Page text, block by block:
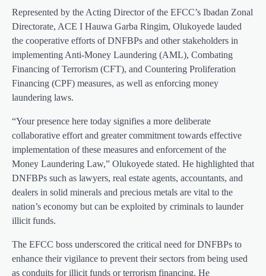
Represented by the Acting Director of the EFCC’s Ibadan Zonal
Directorate, ACE I Hauwa Garba Ringim, Olukoyede lauded
the cooperative efforts of DNFBPs and other stakeholders in
implementing Anti-Money Laundering (AML), Combating
Financing of Terrorism (CFT), and Countering Proliferation
Financing (CPF) measures, as well as enforcing money
laundering laws.
“Your presence here today signifies a more deliberate
collaborative effort and greater commitment towards effective
implementation of these measures and enforcement of the
Money Laundering Law,” Olukoyede stated. He highlighted that
DNFBPs such as lawyers, real estate agents, accountants, and
dealers in solid minerals and precious metals are vital to the
nation’s economy but can be exploited by criminals to launder
illicit funds.
The EFCC boss underscored the critical need for DNFBPs to
enhance their vigilance to prevent their sectors from being used
as conduits for illicit funds or terrorism financing. He